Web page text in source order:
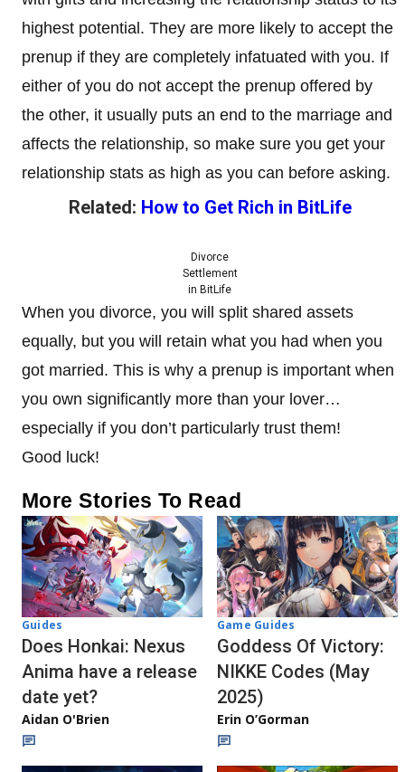
highest potential. They are more likely to accept the
prenup if they are completely infatuated with you. If
either of you do not accept the prenup offered by
the other, it usually puts an end to the marriage and
affects the relationship, so make sure you get your
relationship stats as high as you can before asking.
Related: How to Get Rich in BitLife
Divorce
Settlement
in BitLife
When you divorce, you will split shared assets
equally, but you will retain what you had when you
got married. This is why a prenup is important when
you own significantly more than your lover…
especially if you don’t particularly trust them!
Good luck!
More Stories To Read
Guides
Does Honkai: Nexus
Anima have a release
date yet?
Aidan O'Brien
Game Guides
Goddess Of Victory:
NIKKE Codes (May
2025)
Erin O’Gorman